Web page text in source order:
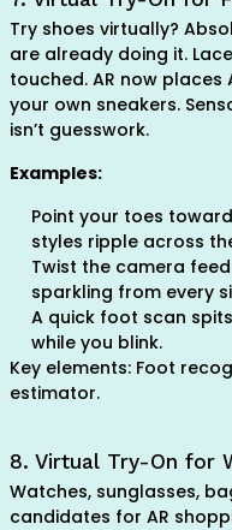
Try shoes virtually?
are already doing it.
touched. AR now places
your own sneakers.
isn’t guesswork.
Examples:
Point your toes
styles ripple across
Twist the camera
sparkling from every
A quick foot scan
while you blink.
Key elements: Foot
estimator.
8. Virtual Try-On for
Watches, sunglasses,
candidates for AR